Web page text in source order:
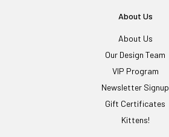
About Us
About Us
Our Design Team
VIP Program
Newsletter Signup
Gift Certificates
Kittens!